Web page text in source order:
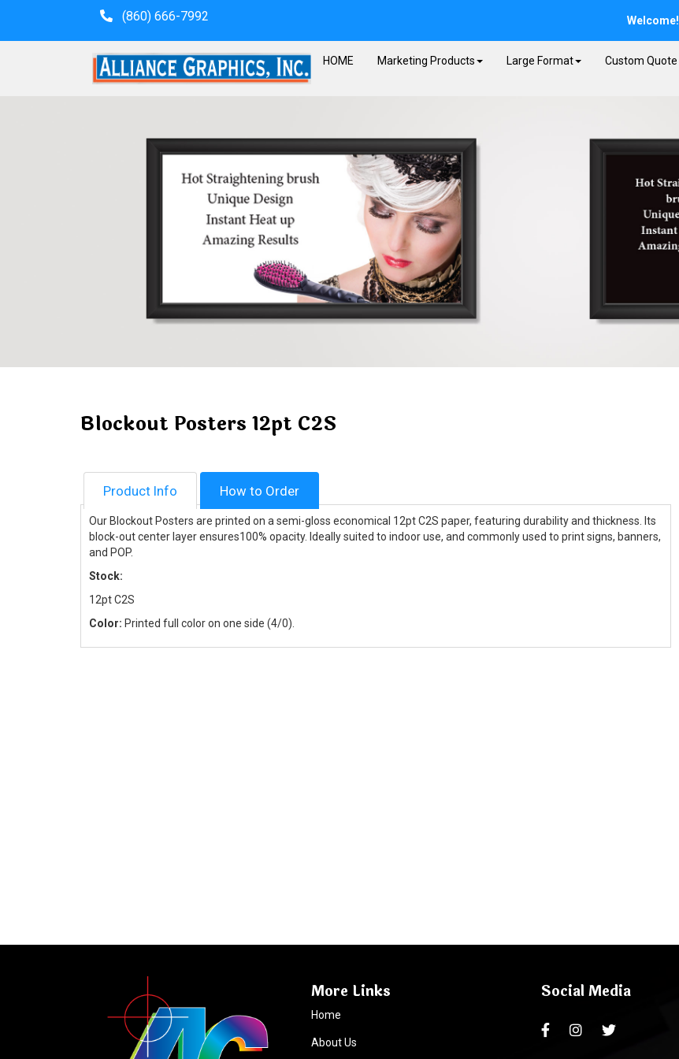
(860) 666-7992
HOME Marketing Products Large Format Custom Quote
Welcome!
Blockout Posters 12pt C2S
Product Info How to Order
Our Blockout Posters are printed on a semi-gloss economical 12pt C2S paper, featuring durability and thickness. Its
block-out center layer ensures100% opacity. Ideally suited to indoor use, and commonly used to print signs, banners,
and POP.
Stock:
12pt C2S
Color: Printed full color on one side (4/0).
More Links
Home
About Us
Social Media